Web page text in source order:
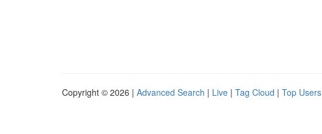
Copyright © 2026 | Advanced Search | Live | Tag Cloud | Top Users